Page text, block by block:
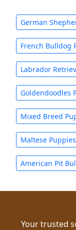
German
French Bulldog
Labrador
Goldendoodles
Mixed Breed
Maltese Puppies
American Pit
Your trusted